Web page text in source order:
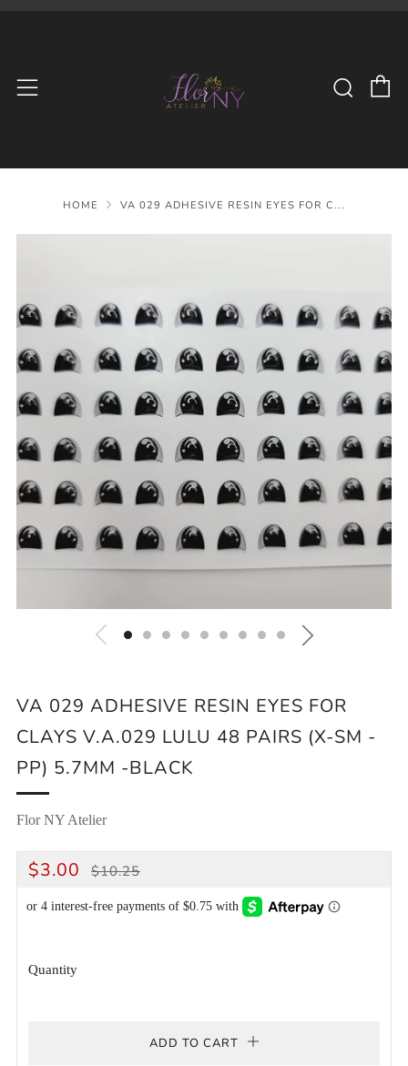
Menu
HOME VA 029 ADHESIVE RESIN EYES FOR C...
VA 029 ADHESIVE RESIN EYES FOR
CLAYS V.A.029 LULU 48 PAIRS (X-SM -
PP) 5.7MM -BLACK
Flor NY Atelier
REGULAR
$3.00 SALE
$10.25
Quantity
ADD TO CART